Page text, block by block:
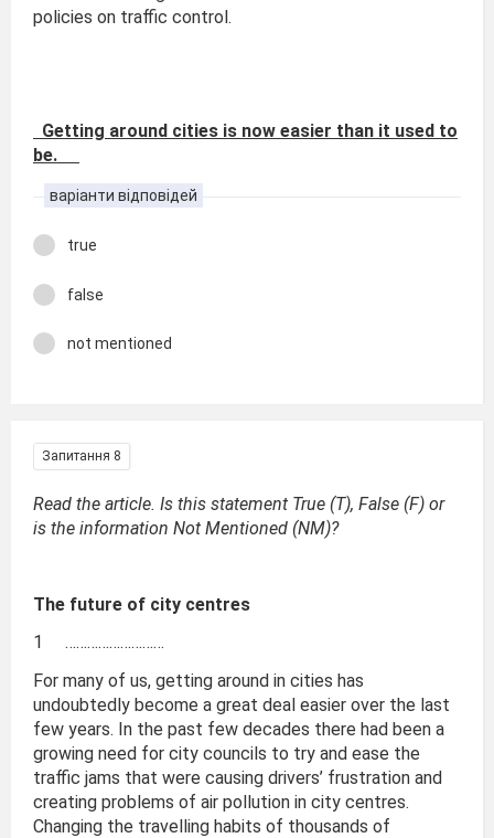
policies on traffic control.
Getting around cities is now easier than it used to
be.
варіанти відповідей
true
false
not mentioned
Запитання 8
Read the article. Is this statement True (T), False (F) or
is the information Not Mentioned (NM)?
The future of city centres
1 ………………………
For many of us, getting around in cities has
undoubtedly become a great deal easier over the last
few years. In the past few decades there had been a
growing need for city councils to try and ease the
traffic jams that were causing drivers’ frustration and
creating problems of air pollution in city centres.
Changing the travelling habits of thousands of